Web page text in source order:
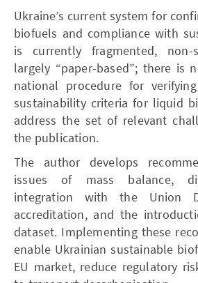
Ukraine’s current system for
biofuels and compliance with
is currently fragmented, non-
largely “paper-based”; there is
national procedure for
sustainability criteria for liquid
address the set of relevant
the publication.
The author develops
issues of mass balance,
integration with the Union
accreditation, and the
dataset. Implementing these
enable Ukrainian sustainable
EU market, reduce regulatory